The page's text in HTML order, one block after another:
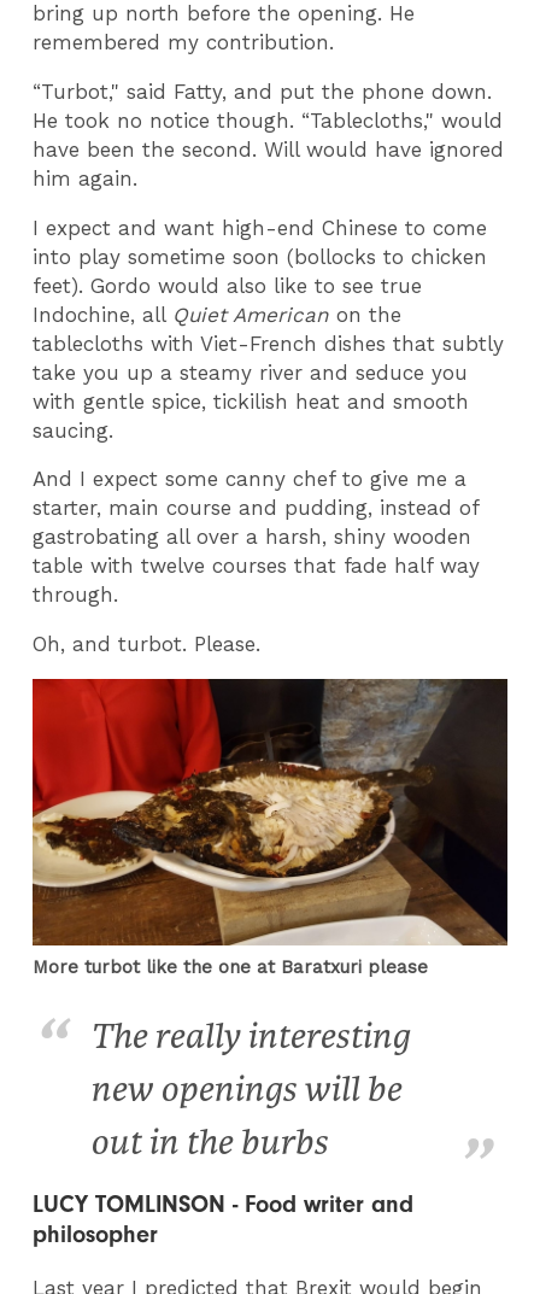
bring up north before the opening. He
remembered my contribution.
“Turbot," said Fatty, and put the phone down.
He took no notice though. “Tablecloths," would
have been the second. Will would have ignored
him again.
I expect and want high-end Chinese to come
into play sometime soon (bollocks to chicken
feet). Gordo would also like to see true
Indochine, all Quiet American on the
tablecloths with Viet-French dishes that subtly
take you up a steamy river and seduce you
with gentle spice, tickilish heat and smooth
saucing.
And I expect some canny chef to give me a
starter, main course and pudding, instead of
gastrobating all over a harsh, shiny wooden
table with twelve courses that fade half way
through.
Oh, and turbot. Please.
More turbot like the one at Baratxuri please
The really interesting
new openings will be
out in the burbs
LUCY TOMLINSON - Food writer and
philosopher
Last year I predicted that Brexit would begin